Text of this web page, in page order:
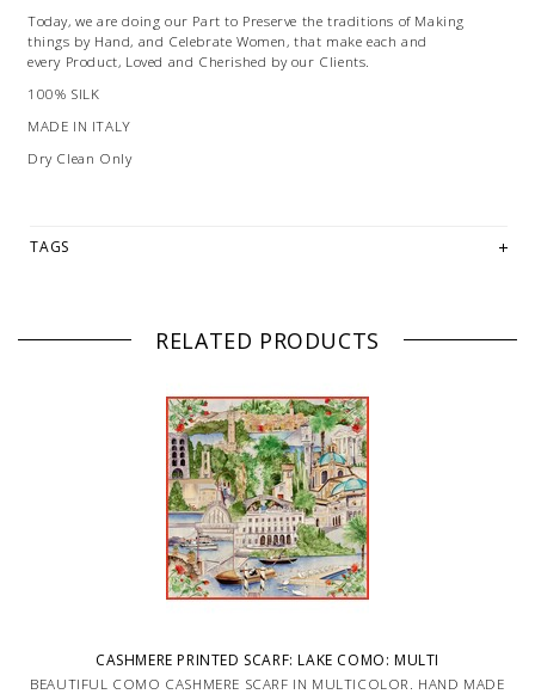
Today, we are doing our Part to Preserve the traditions of Making
things by Hand, and Celebrate Women, that make each and
every Product, Loved and Cherished by our Clients.
100% SILK
MADE IN ITALY
Dry Clean Only
TAGS
RELATED PRODUCTS
CASHMERE PRINTED SCARF: LAKE COMO: MULTI
BEAUTIFUL COMO CASHMERE SCARF IN MULTICOLOR. HAND MADE